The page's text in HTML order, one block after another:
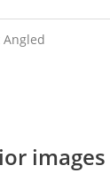
images